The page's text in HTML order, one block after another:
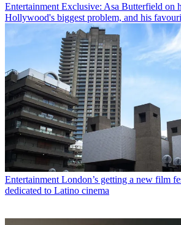
Entertainment Exclusive: Asa Butterfield on
Hollywood's biggest problem, and his
Entertainment London’s getting a new film
dedicated to Latino cinema